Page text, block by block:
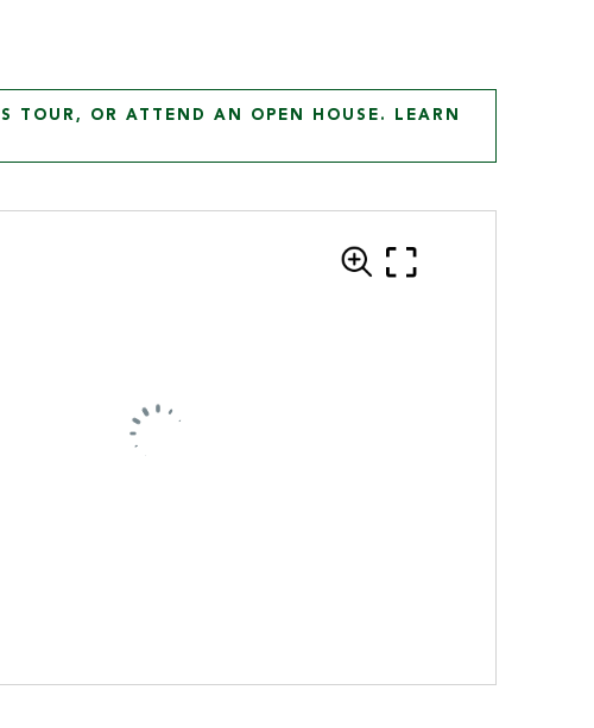
TOUR, OR ATTEND AN OPEN HOUSE. LEARN